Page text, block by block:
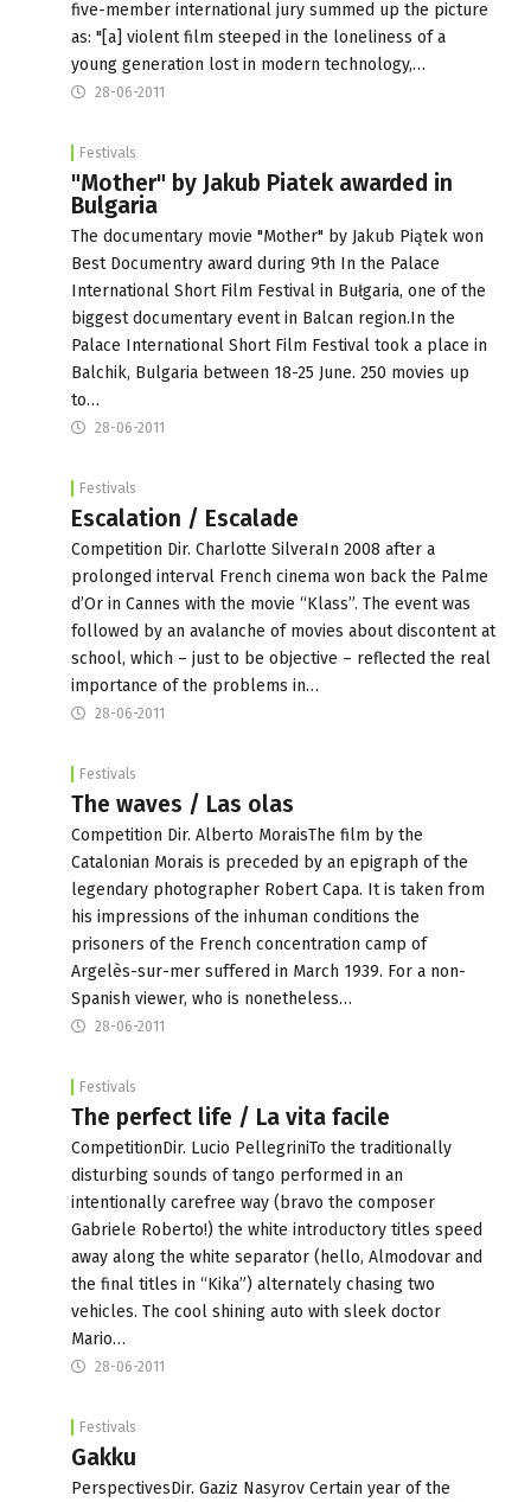
five-member international jury summed up the picture
as: "[a] violent film steeped in the loneliness of a
young generation lost in modern technology,…
28-06-2011
Festivals
"Mother" by Jakub Piatek awarded in
Bulgaria
The documentary movie "Mother" by Jakub Piątek won
Best Documentry award during 9th In the Palace
International Short Film Festival in Bułgaria, one of the
biggest documentary event in Balcan region.In the
Palace International Short Film Festival took a place in
Balchik, Bulgaria between 18-25 June. 250 movies up
to…
28-06-2011
Festivals
Escalation / Escalade
Competition Dir. Charlotte SilveraIn 2008 after a
prolonged interval French cinema won back the Palme
d’Or in Cannes with the movie “Klass”. The event was
followed by an avalanche of movies about discontent at
school, which – just to be objective – reflected the real
importance of the problems in…
28-06-2011
Festivals
The waves / Las olas
Competition Dir. Alberto MoraisThe film by the
Catalonian Morais is preceded by an epigraph of the
legendary photographer Robert Capa. It is taken from
his impressions of the inhuman conditions the
prisoners of the French concentration camp of
Argelès-sur-mer suffered in March 1939. For a non-
Spanish viewer, who is nonetheless…
28-06-2011
Festivals
The perfect life / La vita facile
CompetitionDir. Lucio PellegriniTo the traditionally
disturbing sounds of tango performed in an
intentionally carefree way (bravo the composer
Gabriele Roberto!) the white introductory titles speed
away along the white separator (hello, Almodovar and
the final titles in “Kika”) alternately chasing two
vehicles. The cool shining auto with sleek doctor
Mario…
28-06-2011
Festivals
Gakku
PerspectivesDir. Gaziz Nasyrov Certain year of the